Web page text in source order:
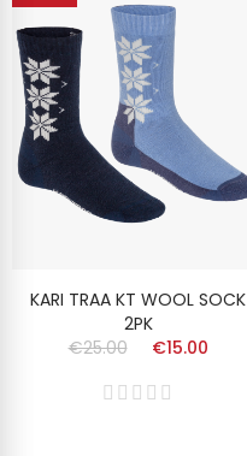
KARI TRAA KT WOOL SOCK
2PK
€25.00
€15.00